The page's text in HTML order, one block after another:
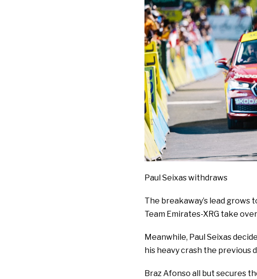
Paul Seixas withdraws
The breakaway’s lead grows
Team Emirates-XRG take
Meanwhile, Paul Seixas
his heavy crash the previous
Braz Afonso all but secures